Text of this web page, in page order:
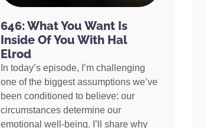
646: What You Want Is
Inside Of You With Hal
Elrod
In today’s episode, I’m challenging
one of the biggest assumptions we’ve
been conditioned to believe: our
circumstances determine our
emotional well-being. I’ll share why